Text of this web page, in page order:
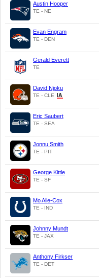
Austin Hooper
TE - NE
Evan Engram
TE - DEN
Gerald Everett
TE
David Njoku
TE - CLE
Eric Saubert
TE - SEA
Jonnu Smith
TE - PIT
George Kittle
TE - SF
Mo Alie-Cox
TE - IND
Johnny Mundt
TE - JAX
Anthony Firkser
TE - DET